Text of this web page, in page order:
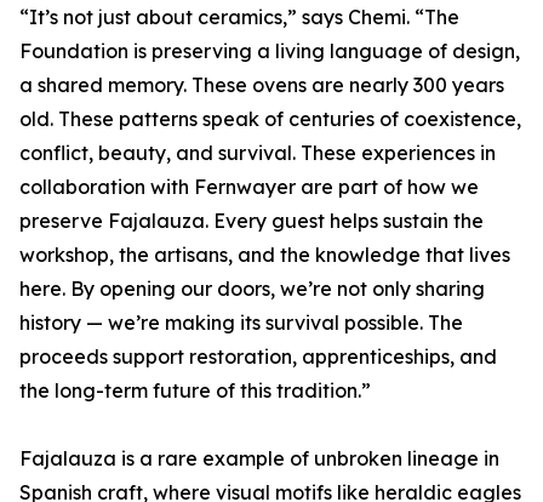
“It’s not just about ceramics,” says Chemi. “The
Foundation is preserving a living language of design,
a shared memory. These ovens are nearly 300 years
old. These patterns speak of centuries of coexistence,
conflict, beauty, and survival. These experiences in
collaboration with Fernwayer are part of how we
preserve Fajalauza. Every guest helps sustain the
workshop, the artisans, and the knowledge that lives
here. By opening our doors, we’re not only sharing
history — we’re making its survival possible. The
proceeds support restoration, apprenticeships, and
the long-term future of this tradition.”
Fajalauza is a rare example of unbroken lineage in
Spanish craft, where visual motifs like heraldic eagles